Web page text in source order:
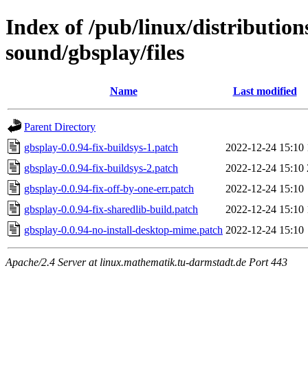
Index of /pub/linux/
sound/gbsplay/files
Name Last modified
Parent Directory
gbsplay-0.0.94-fix-buildsys-1.patch
2022-12-24 15:10
gbsplay-0.0.94-fix-buildsys-2.patch
2022-12-24 15:10
gbsplay-0.0.94-fix-off-by-one-err.patch
2022-12-24 15:10
gbsplay-0.0.94-fix-sharedlib-build.patch
2022-12-24 15:10
gbsplay-0.0.94-no-install-desktop-mime.patch 2022-12-24 15:10
Apache/2.4 Server at linux.mathematik.tu-darmstadt.de Port 443